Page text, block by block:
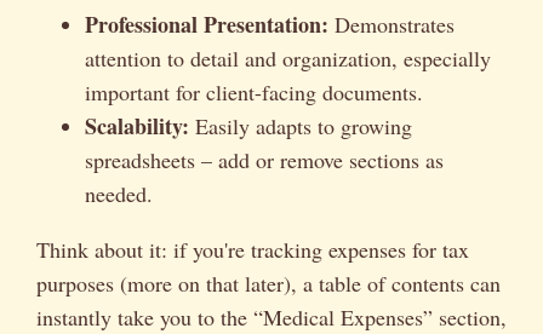
Professional Presentation: Demonstrates
attention to detail and organization, especially
important for client-facing documents.
Scalability: Easily adapts to growing
spreadsheets – add or remove sections as
needed.
Think about it: if you're tracking expenses for tax
purposes (more on that later), a table of contents can
instantly take you to the “Medical Expenses” section,